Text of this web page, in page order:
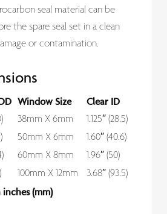
seal material can be
the spare seal set in a clean
or contamination.
Window Size Clear ID
38mm X 6mm
1.125″ (28.5)
50mm X 6mm
1.60″ (40.6)
60mm X 8mm
1.96″ (50)
100mm X 12mm 3.68″ (93.5)
inches (mm)